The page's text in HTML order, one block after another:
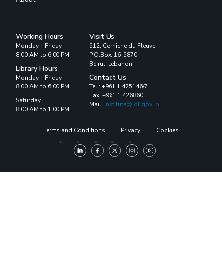
Working Hours
Monday – Friday
8:00 AM to 6:00 PM
Library Hours
Monday – Friday
8:00 AM to 6:00 PM
Saturday
8:00 AM to 1:00 PM
Visit Us
512, Corniche du Fleuve
P.O.Box: 16-5870
Beirut, Lebanon
Contact Us
Tel : +961 1 425146/7
Fax: +961 1 426860
Mail: institute@iof.gov.lb
Terms and Conditions Privacy Cookies